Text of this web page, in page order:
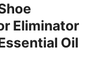
Eliminator
Oil